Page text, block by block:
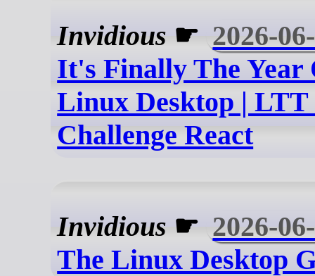
Invidious ☛ 2026-
It's Finally The Year
Linux Desktop |
Challenge React
Invidious ☛ 2026-
The Linux Desktop